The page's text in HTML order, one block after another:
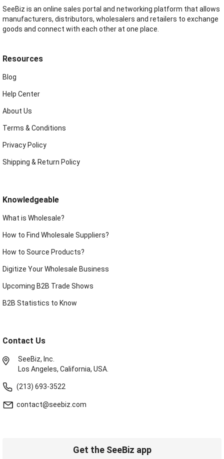
SeeBiz is an online sales portal and networking platform that allows
manufacturers, distributors, wholesalers and retailers to exchange
goods and connect with each other at one place.
Resources
Blog
Help Center
About Us
Terms & Conditions
Privacy Policy
Shipping & Return Policy
Knowledgeable
What is Wholesale?
How to Find Wholesale Suppliers?
How to Source Products?
Digitize Your Wholesale Business
Upcoming B2B Trade Shows
B2B Statistics to Know
Contact Us
SeeBiz, Inc.
Los Angeles, California, USA.
(213) 693-3522
contact@seebiz.com
Get the SeeBiz app